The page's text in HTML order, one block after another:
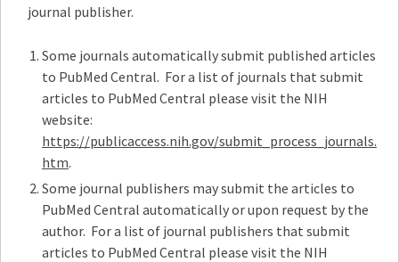
journal publisher.
Some journals automatically submit published articles
to PubMed Central. For a list of journals that submit
articles to PubMed Central please visit the NIH
website:
https://publicaccess.nih.gov/submit_process_journals.
htm.
Some journal publishers may submit the articles to
PubMed Central automatically or upon request by the
author. For a list of journal publishers that submit
articles to PubMed Central please visit the NIH